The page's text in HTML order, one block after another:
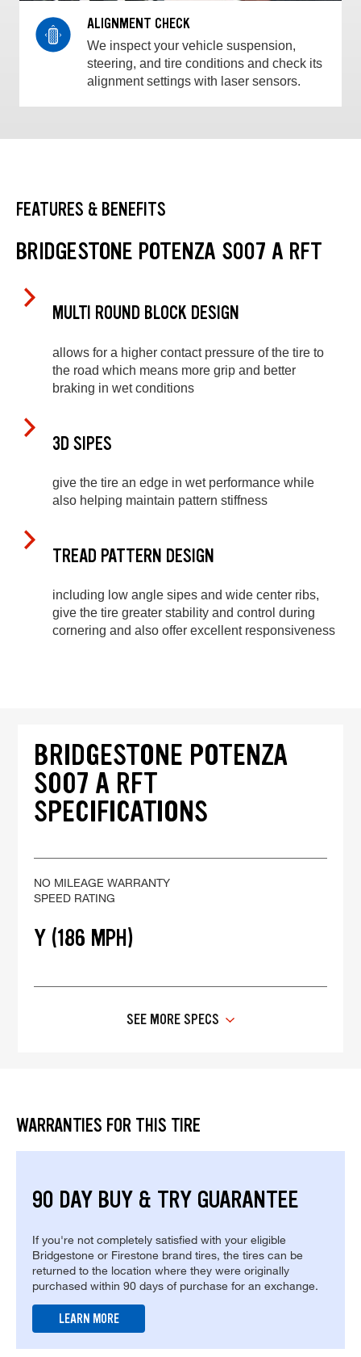
ALIGNMENT CHECK
We inspect your vehicle suspension,
steering, and tire conditions and check its
alignment settings with laser sensors.
FEATURES & BENEFITS
BRIDGESTONE POTENZA S007 A RFT
MULTI ROUND BLOCK DESIGN
allows for a higher contact pressure of the tire to
the road which means more grip and better
braking in wet conditions
3D SIPES
give the tire an edge in wet performance while
also helping maintain pattern stiffness
TREAD PATTERN DESIGN
including low angle sipes and wide center ribs,
give the tire greater stability and control during
cornering and also offer excellent responsiveness
BRIDGESTONE POTENZA
S007 A RFT
SPECIFICATIONS
NO MILEAGE WARRANTY
SPEED RATING
Y (186 MPH)
SEE MORE SPECS
WARRANTIES FOR THIS TIRE
90 DAY BUY & TRY GUARANTEE
If you're not completely satisfied with your eligible
Bridgestone or Firestone brand tires, the tires can be
returned to the location where they were originally
purchased within 90 days of purchase for an exchange.
LEARN MORE